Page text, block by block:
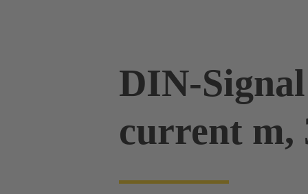
DIN-
current m,